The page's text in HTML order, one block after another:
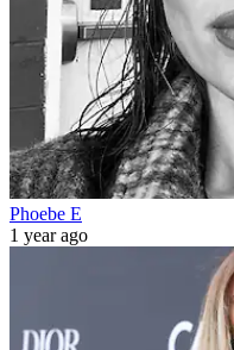
Phoebe E
1 year ago